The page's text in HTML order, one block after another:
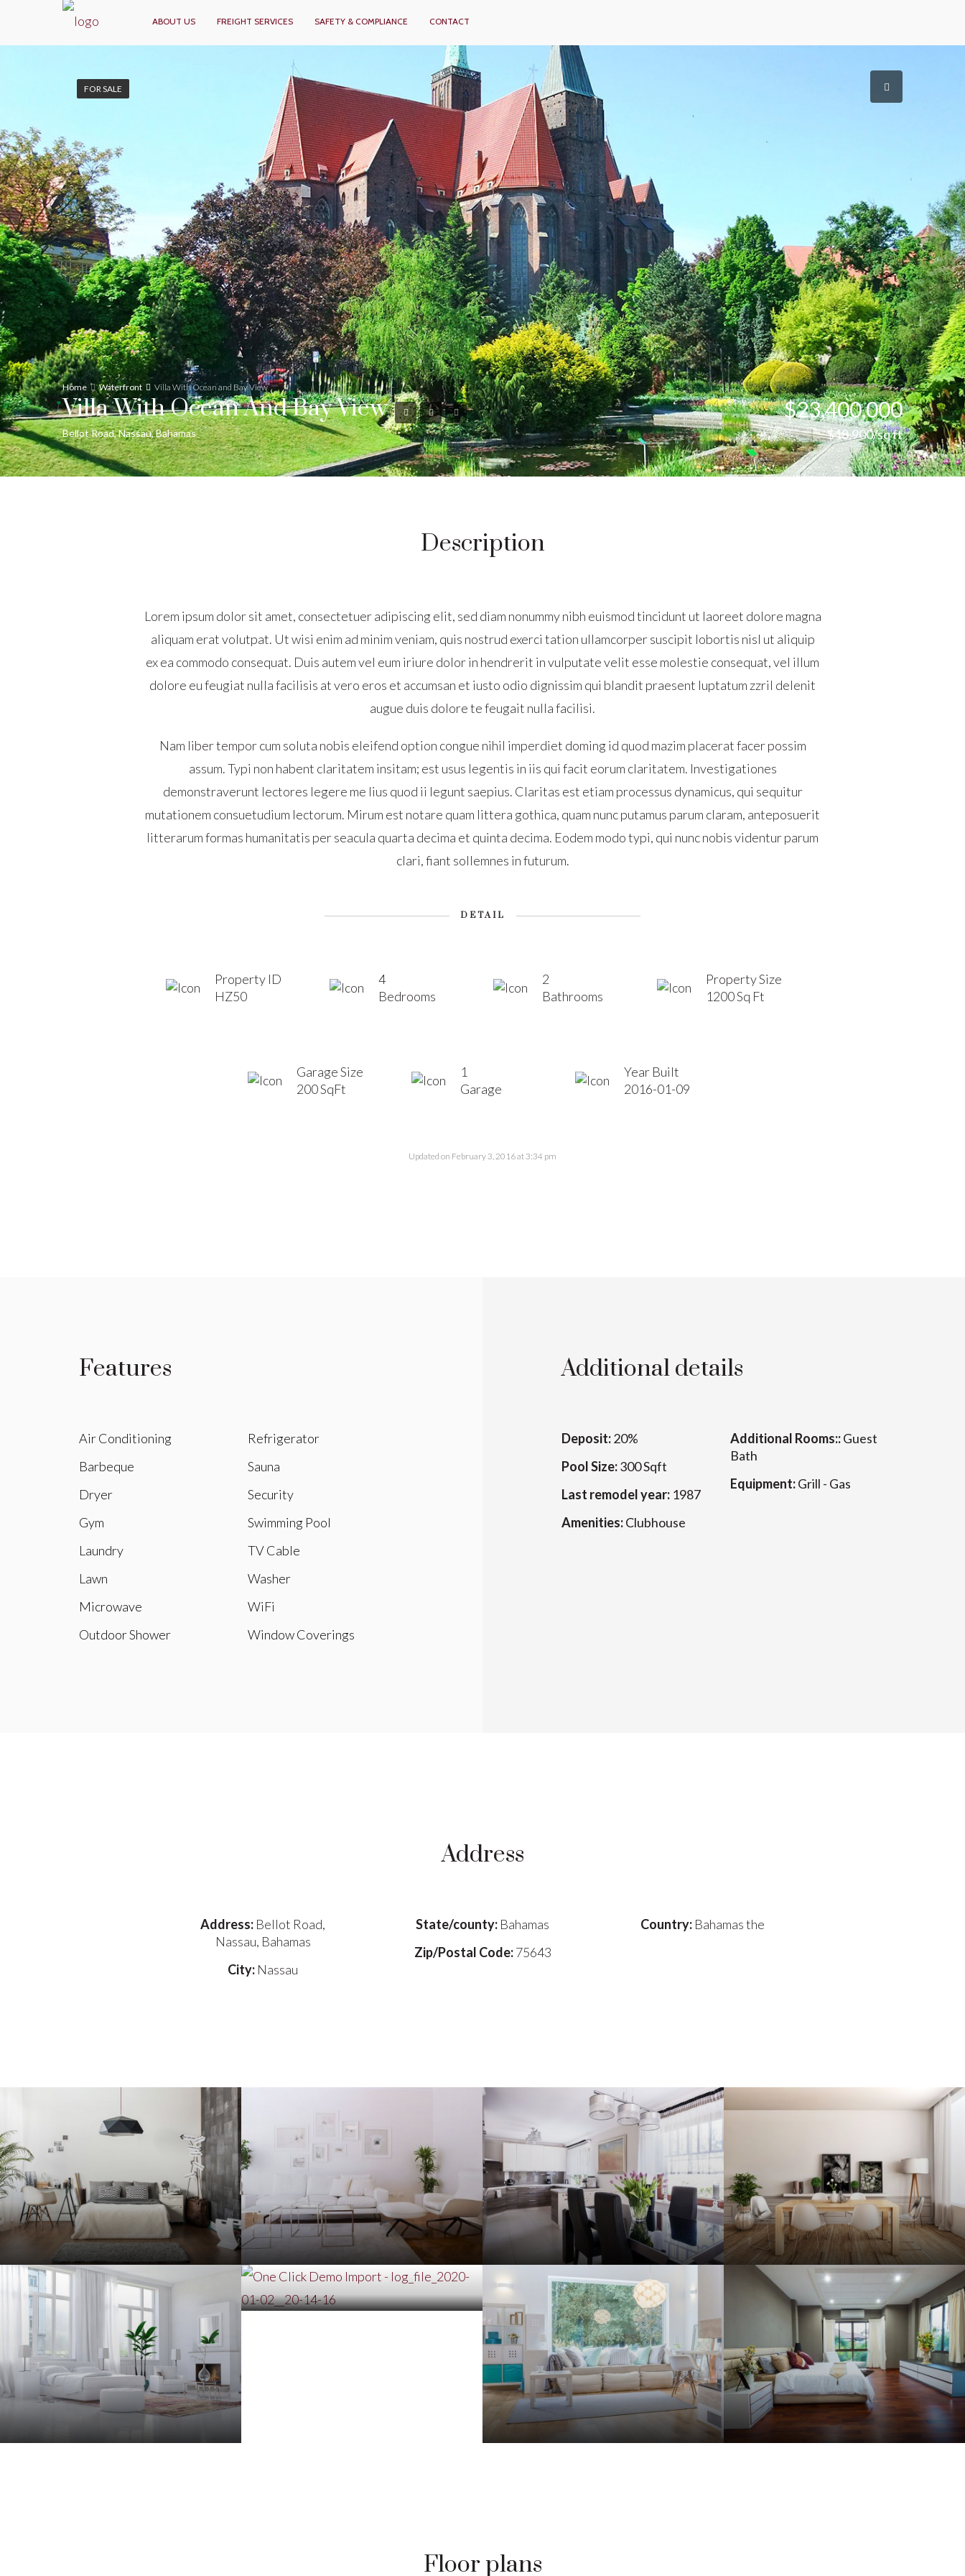
ABOUT US FREIGHT SERVICES SAFETY & COMPLIANCE CONTACT
FOR SALE
Home Waterfront Villa With Ocean and Bay View
Villa With Ocean And Bay View
Bellot Road, Nassau, Bahamas
$23,400,000
$18,900/sq ft
Description
Lorem ipsum dolor sit amet, consectetuer adipiscing elit, sed diam nonummy nibh euismod tincidunt ut laoreet dolore magna
aliquam erat volutpat. Ut wisi enim ad minim veniam, quis nostrud exerci tation ullamcorper suscipit lobortis nisl ut aliquip
ex ea commodo consequat. Duis autem vel eum iriure dolor in hendrerit in vulputate velit esse molestie consequat, vel illum
dolore eu feugiat nulla facilisis at vero eros et accumsan et iusto odio dignissim qui blandit praesent luptatum zzril delenit
augue duis dolore te feugait nulla facilisi.
Nam liber tempor cum soluta nobis eleifend option congue nihil imperdiet doming id quod mazim placerat facer possim
assum. Typi non habent claritatem insitam; est usus legentis in iis qui facit eorum claritatem. Investigationes
demonstraverunt lectores legere me lius quod ii legunt saepius. Claritas est etiam processus dynamicus, qui sequitur
mutationem consuetudium lectorum. Mirum est notare quam littera gothica, quam nunc putamus parum claram, anteposuerit
litterarum formas humanitatis per seacula quarta decima et quinta decima. Eodem modo typi, qui nunc nobis videntur parum
clari, fiant sollemnes in futurum.
DETAIL
Property ID
HZ50
4
Bedrooms
2
Bathrooms
Property Size
1200 Sq Ft
Garage Size
200 SqFt
1
Garage
Year Built
2016-01-09
Updated on February 3, 2016 at 3:34 pm
Features
Air Conditioning
Barbeque
Dryer
Gym
Laundry
Lawn
Microwave
Outdoor Shower
Refrigerator
Sauna
Security
Swimming Pool
TV Cable
Washer
WiFi
Window Coverings
Additional details
Deposit:20%
Pool Size:300 Sqft
Last remodel year: 1987
Amenities:Clubhouse
Additional Rooms::Guest
Bath
Equipment:Grill - Gas
Address
Address: Bellot Road,
Nassau, Bahamas
City: Nassau
State/county: Bahamas
Zip/Postal Code:75643
Country:Bahamas the
Floor plans